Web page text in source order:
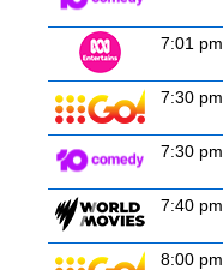
7:01 pm
7:30 pm
7:30 pm
7:40 pm
8:00 pm